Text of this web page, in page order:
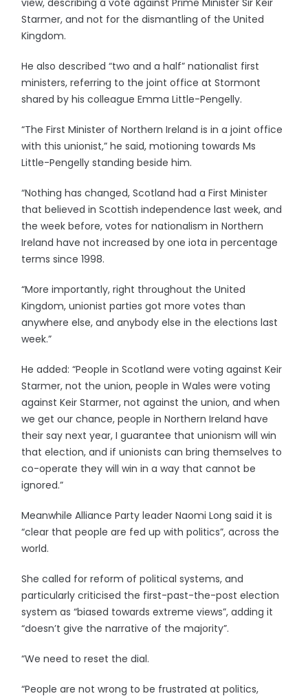
view, describing a vote against Prime Minister Sir Keir
Starmer, and not for the dismantling of the United
Kingdom.
He also described “two and a half” nationalist first
ministers, referring to the joint office at Stormont
shared by his colleague Emma Little-Pengelly.
“The First Minister of Northern Ireland is in a joint office
with this unionist,” he said, motioning towards Ms
Little-Pengelly standing beside him.
“Nothing has changed, Scotland had a First Minister
that believed in Scottish independence last week, and
the week before, votes for nationalism in Northern
Ireland have not increased by one iota in percentage
terms since 1998.
“More importantly, right throughout the United
Kingdom, unionist parties got more votes than
anywhere else, and anybody else in the elections last
week.”
He added: “People in Scotland were voting against Keir
Starmer, not the union, people in Wales were voting
against Keir Starmer, not against the union, and when
we get our chance, people in Northern Ireland have
their say next year, I guarantee that unionism will win
that election, and if unionists can bring themselves to
co-operate they will win in a way that cannot be
ignored.”
Meanwhile Alliance Party leader Naomi Long said it is
“clear that people are fed up with politics”, across the
world.
She called for reform of political systems, and
particularly criticised the first-past-the-post election
system as “biased towards extreme views”, adding it
“doesn’t give the narrative of the majority”.
“We need to reset the dial.
“People are not wrong to be frustrated at politics,